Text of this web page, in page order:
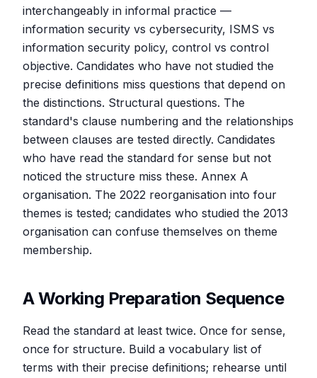
interchangeably in informal practice —
information security vs cybersecurity, ISMS vs
information security policy, control vs control
objective. Candidates who have not studied the
precise definitions miss questions that depend on
the distinctions. Structural questions. The
standard's clause numbering and the relationships
between clauses are tested directly. Candidates
who have read the standard for sense but not
noticed the structure miss these. Annex A
organisation. The 2022 reorganisation into four
themes is tested; candidates who studied the 2013
organisation can confuse themselves on theme
membership.
A Working Preparation Sequence
Read the standard at least twice. Once for sense,
once for structure. Build a vocabulary list of
terms with their precise definitions; rehearse until